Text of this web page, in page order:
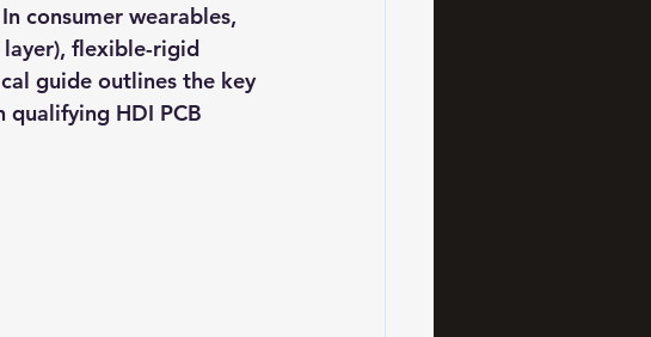
consumer wearables,
flexible-rigid
guide outlines the key
HDI PCB